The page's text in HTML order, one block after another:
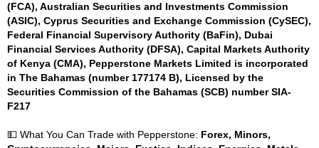
(FCA), Australian Securities and Investments Commission
(ASIC), Cyprus Securities and Exchange Commission (CySEC),
Federal Financial Supervisory Authority (BaFin), Dubai
Financial Services Authority (DFSA), Capital Markets Authority
of Kenya (CMA), Pepperstone Markets Limited is incorporated
in The Bahamas (number 177174 B), Licensed by the
Securities Commission of the Bahamas (SCB) number SIA-
F217
💵 What You Can Trade with Pepperstone: Forex, Minors,